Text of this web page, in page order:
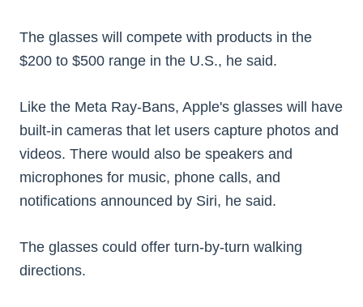
The glasses will compete with products in the
$200 to $500 range in the U.S., he said.
Like the Meta Ray-Bans, Apple's glasses will have
built-in cameras that let users capture photos and
videos. There would also be speakers and
microphones for music, phone calls, and
notifications announced by Siri, he said.
The glasses could offer turn-by-turn walking
directions.